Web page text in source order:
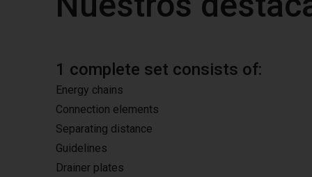
1 complete set consists of:
Energy chains
Connection elements
Separating distance
Guidelines
Drainer plates